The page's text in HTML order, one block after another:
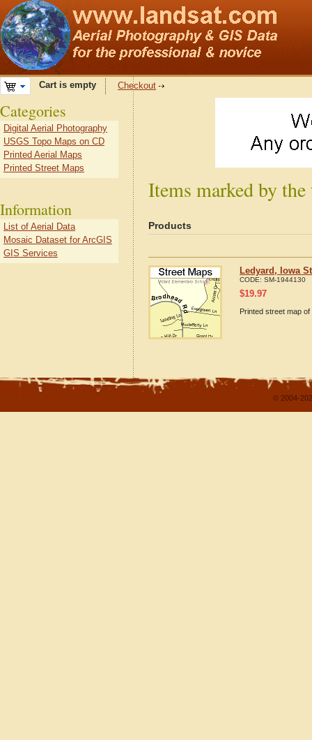
Cart is empty Checkout
Items marked by
Products
Ledyard, Iowa
CODE: SM-1944130
$19.97
Printed street map
Categories
Digital Aerial Photography
USGS Topo Maps on CD
Printed Aerial Maps
Printed Street Maps
Information
List of Aerial Data
Mosaic Dataset for ArcGIS
GIS Services
© 2004-